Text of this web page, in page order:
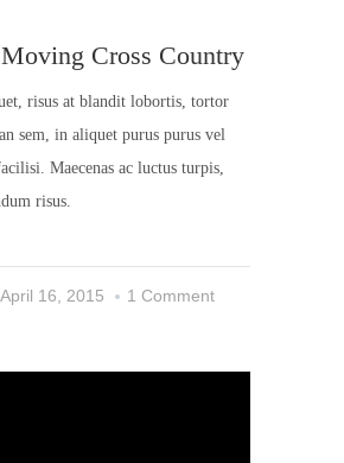
Cross Country
risus at blandit lobortis, tortor
sem, in aliquet purus purus vel
Maecenas ac luctus turpis,
risus.
April 16, 2015 1 Comment